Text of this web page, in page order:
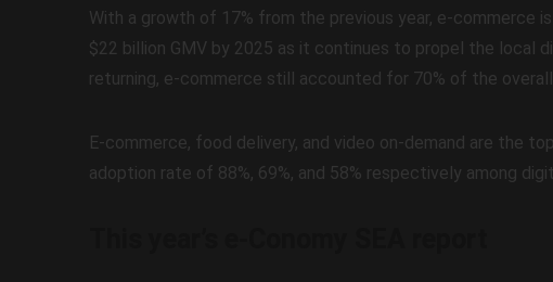
With a growth of 17% from the previous year, e-commerce
$22 billion GMV by 2025 as it continues to propel the local
returning, e-commerce still accounted for 70% of the
E-commerce, food delivery, and video on-demand are the
adoption rate of 88%, 69%, and 58% respectively among